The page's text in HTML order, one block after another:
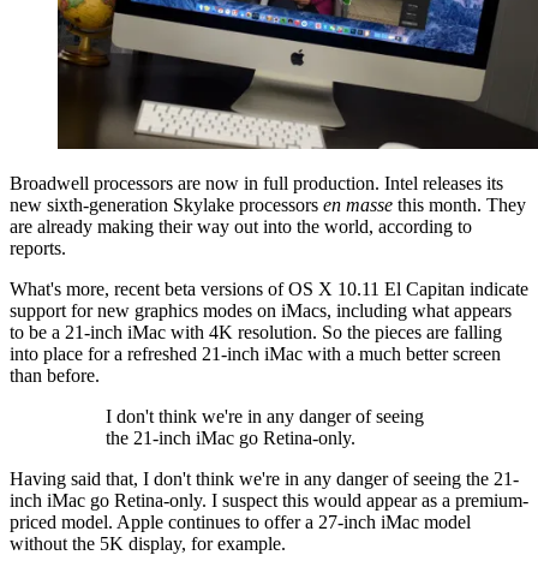
Broadwell processors are now in full production. Intel releases its
new sixth-generation Skylake processors en masse this month. They
are already making their way out into the world, according to
reports.
What's more, recent beta versions of OS X 10.11 El Capitan indicate
support for new graphics modes on iMacs, including what appears
to be a 21-inch iMac with 4K resolution. So the pieces are falling
into place for a refreshed 21-inch iMac with a much better screen
than before.
I don't think we're in any danger of seeing
the 21-inch iMac go Retina-only.
Having said that, I don't think we're in any danger of seeing the 21-
inch iMac go Retina-only. I suspect this would appear as a premium-
priced model. Apple continues to offer a 27-inch iMac model
without the 5K display, for example.